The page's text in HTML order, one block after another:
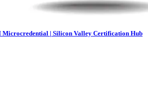
Microcredential | Silicon Valley Certification Hub